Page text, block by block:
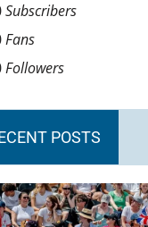
Subscribers
Fans
Followers
POSTS